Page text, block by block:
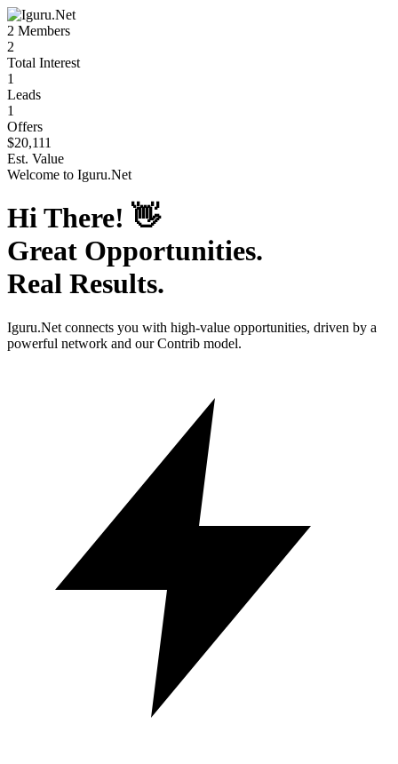
2 Members
2
Total Interest
1
Leads
1
Offers
$20,111
Est. Value
Welcome to Iguru.Net
Hi There! 👋
Great Opportunities.
Real Results.
Iguru.Net connects you with high-value opportunities, driven by a
powerful network and our Contrib model.